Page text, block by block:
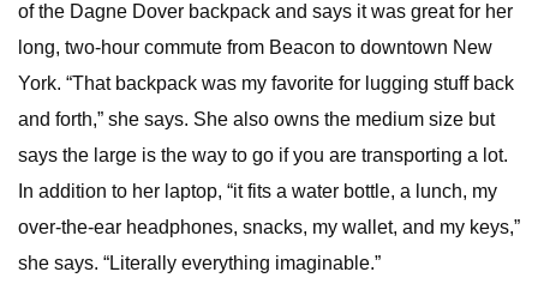
of the Dagne Dover backpack and says it was great for her
long, two-hour commute from Beacon to downtown New
York. “That backpack was my favorite for lugging stuff back
and forth,” she says. She also owns the medium size but
says the large is the way to go if you are transporting a lot.
In addition to her laptop, “it fits a water bottle, a lunch, my
over-the-ear headphones, snacks, my wallet, and my keys,”
she says. “Literally everything imaginable.”